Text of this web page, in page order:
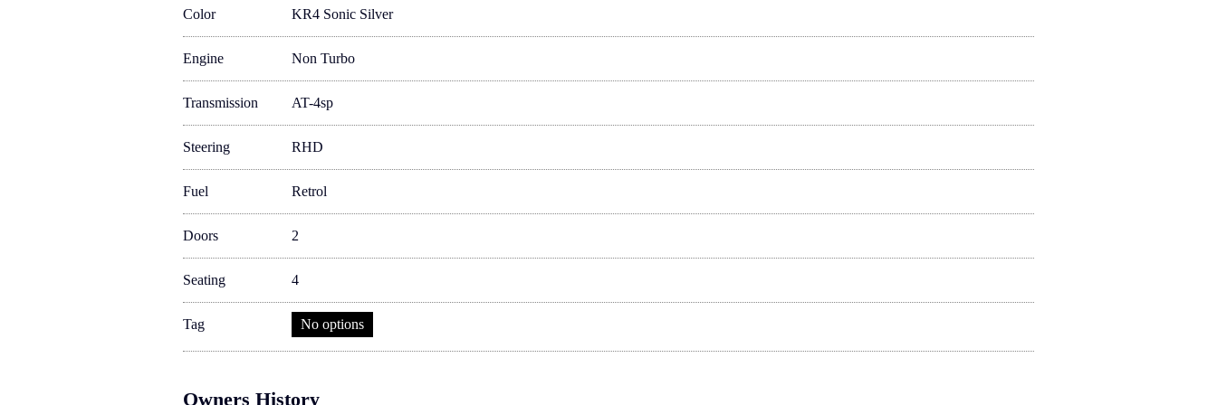
Color KR4 Sonic Silver
Engine Non Turbo
Transmission AT-4sp
Steering RHD
Fuel Retrol
Doors 2
Seating 4
Tag No options
Owners History